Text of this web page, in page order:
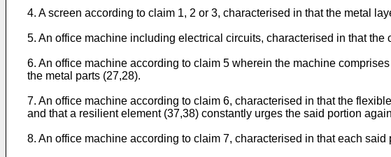
4. A screen according to claim 1, 2 or 3, characterised in that the metal
5. An office machine including electrical circuits, characterised in that
6. An office machine according to claim 5 wherein the machine
the metal parts (27,28).
7. An office machine according to claim 6, characterised in that the
and that a resilient element (37,38) constantly urges the said portion
8. An office machine according to claim 7, characterised in that each